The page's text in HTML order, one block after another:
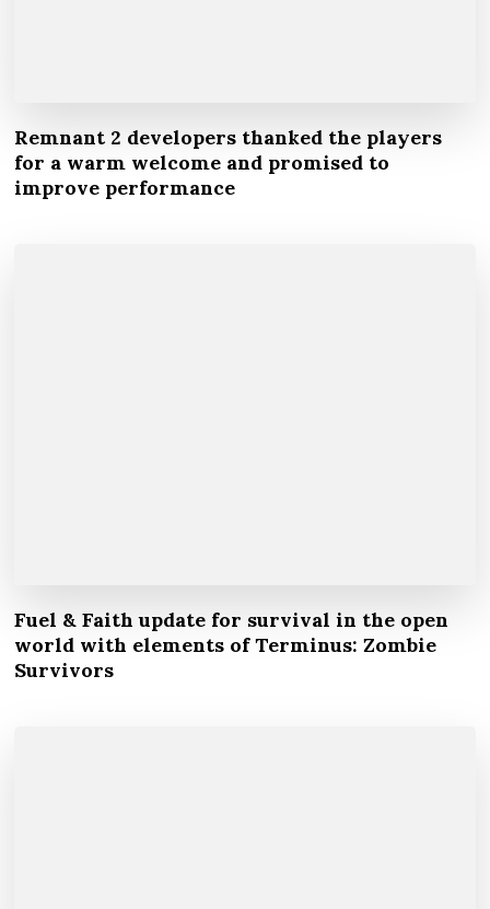
Remnant 2 developers thanked the players
for a warm welcome and promised to
improve performance
Fuel & Faith update for survival in the open
world with elements of Terminus: Zombie
Survivors